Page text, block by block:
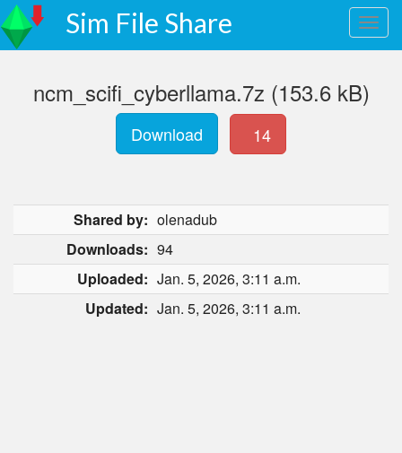
Sim File Share
ncm_scifi_cyberllama.7z (153.6 kB)
Download 14
Shared by: olenadub
Downloads: 94
Uploaded: Jan. 5, 2026, 3:11 a.m.
Updated: Jan. 5, 2026, 3:11 a.m.